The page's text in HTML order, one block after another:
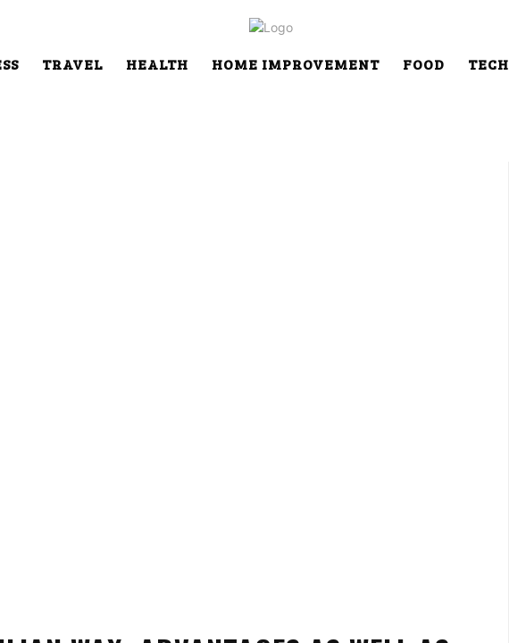
TRAVEL HEALTH HOME IMPROVEMENT FOOD TECH